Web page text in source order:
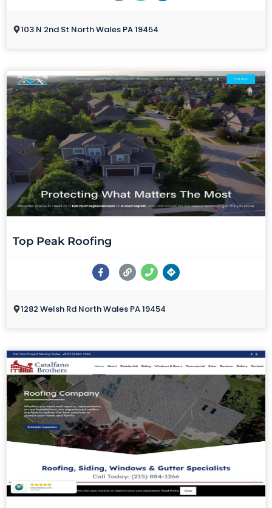
103 N 2nd St North Wales PA 19454
Top Peak Roofing
1282 Welsh Rd North Wales PA 19454